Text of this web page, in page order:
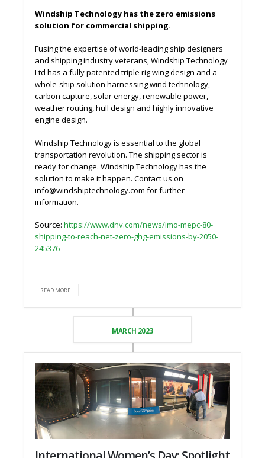
Windship Technology has the zero emissions
solution for commercial shipping.
Fusing the expertise of world-leading ship designers
and shipping industry veterans, Windship Technology
Ltd has a fully patented triple rig wing design and a
whole-ship solution harnessing wind technology,
carbon capture, solar energy, renewable power,
weather routing, hull design and highly innovative
engine design.
Windship Technology is essential to the global
transportation revolution. The shipping sector is
ready for change. Windship Technology has the
solution to make it happen. Contact us on
info@windshiptechnology.com for further
information.
Source:https://www.dnv.com/news/imo-mepc-80-
shipping-to-reach-net-zero-ghg-emissions-by-2050-
245376
READ MORE...
MARCH 2023